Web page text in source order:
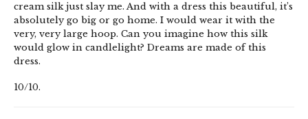
cream silk just slay me. And with a dress this beautiful, it’s
absolutely go big or go home. I would wear it with the
very, very large hoop. Can you imagine how this silk
would glow in candlelight? Dreams are made of this
dress.
10/10.